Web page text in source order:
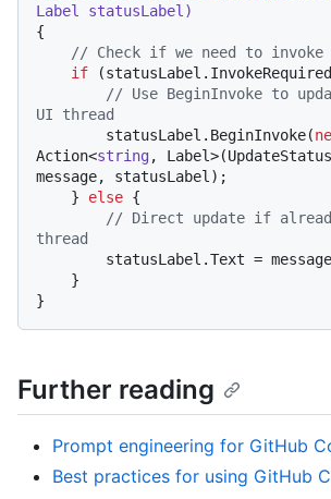
Label statusLabel )
{
// Check if we need to invoke
if
// Use BeginInvoke to
UI thread
        statusLabel.BeginInvoke(
Action<string,
message, statusLabel);
    }
else {
// Direct update if
thread
Further reading
Prompt engineering for GitHub
Best practices for using GitHub